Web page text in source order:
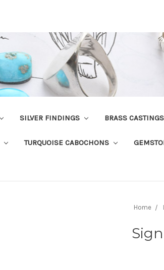
SILVER FINDINGS BRASS CASTINGS
TURQUOISE CABOCHONS
Home